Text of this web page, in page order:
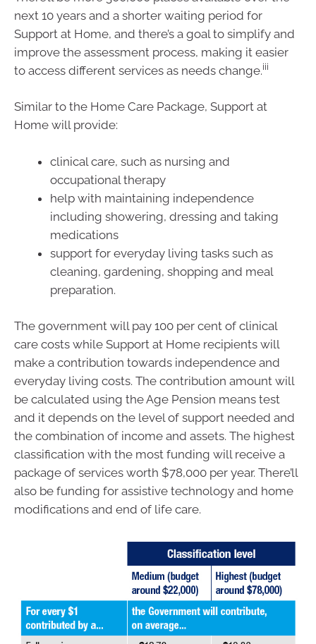
next 10 years and a shorter waiting period for
Support at Home, and there’s a goal to simplify and
improve the assessment process, making it easier
to access different services as needs change.iii
Similar to the Home Care Package, Support at
Home will provide:
clinical care, such as nursing and
occupational therapy
help with maintaining independence
including showering, dressing and taking
medications
support for everyday living tasks such as
cleaning, gardening, shopping and meal
preparation.
The government will pay 100 per cent of clinical
care costs while Support at Home recipients will
make a contribution towards independence and
everyday living costs. The contribution amount will
be calculated using the Age Pension means test
and it depends on the level of support needed and
the combination of income and assets. The highest
classification with the most funding will receive a
package of services worth $78,000 per year. There’ll
also be funding for assistive technology and home
modifications and end of life care.